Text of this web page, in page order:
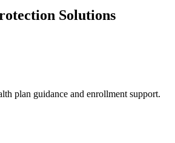
Solutions
plan guidance and enrollment support.